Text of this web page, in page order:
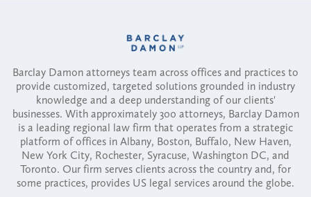
Barclay Damon attorneys team across offices and practices to
provide customized, targeted solutions grounded in industry
knowledge and a deep understanding of our clients'
businesses. With approximately 300 attorneys, Barclay Damon
is a leading regional law firm that operates from a strategic
platform of offices in Albany, Boston, Buffalo, New Haven,
New York City, Rochester, Syracuse, Washington DC, and
Toronto. Our firm serves clients across the country and, for
some practices, provides US legal services around the globe.